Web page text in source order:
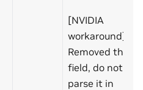
[NVIDIA
workaround]:
Removed this
field, do not
parse it in